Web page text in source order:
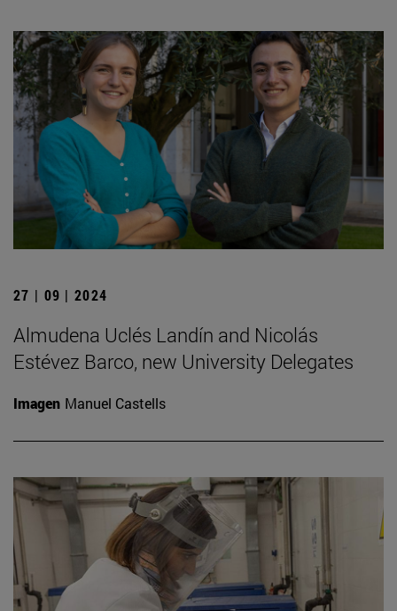
27 | 09 | 2024
Almudena Uclés Landín and Nicolás
Estévez Barco, new University Delegates
Imagen Manuel Castells